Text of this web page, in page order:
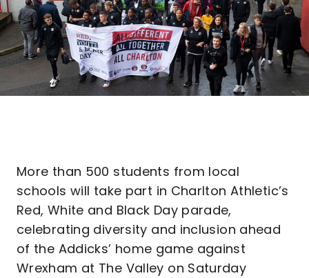
More than 500 students from local
schools will take part in Charlton Athletic’s
Red, White and Black Day parade,
celebrating diversity and inclusion ahead
of the Addicks’ home game against
Wrexham at The Valley on Saturday